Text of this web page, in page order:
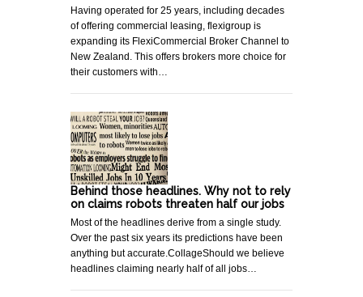
Having operated for 25 years, including decades
of offering commercial leasing, flexigroup is
expanding its FlexiCommercial Broker Channel to
New Zealand. This offers brokers more choice for
their customers with…
Behind those headlines. Why not to rely
on claims robots threaten half our jobs
Most of the headlines derive from a single study.
Over the past six years its predictions have been
anything but accurate.CollageShould we believe
headlines claiming nearly half of all jobs…